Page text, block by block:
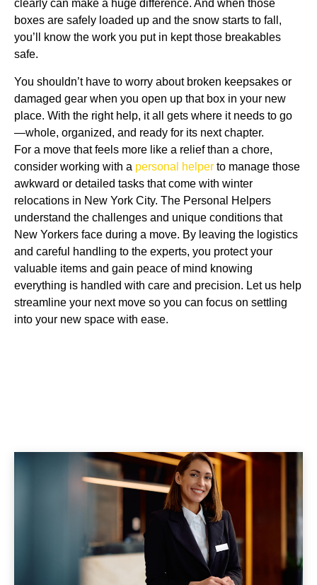
clearly can make a huge difference. And when those
boxes are safely loaded up and the snow starts to fall,
you’ll know the work you put in kept those breakables
safe.
You shouldn’t have to worry about broken keepsakes or
damaged gear when you open up that box in your new
place. With the right help, it all gets where it needs to go
—whole, organized, and ready for its next chapter.
For a move that feels more like a relief than a chore,
consider working with a personal helper to manage those
awkward or detailed tasks that come with winter
relocations in New York City. The Personal Helpers
understand the challenges and unique conditions that
New Yorkers face during a move. By leaving the logistics
and careful handling to the experts, you protect your
valuable items and gain peace of mind knowing
everything is handled with care and precision. Let us help
streamline your next move so you can focus on settling
into your new space with ease.